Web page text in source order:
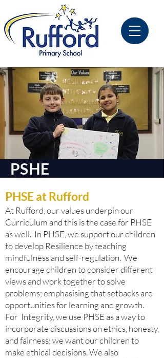
PSHE
PHSE at Rufford
At Rufford, our values underpin our
Curriculum and this is the case for PHSE
as well. In PHSE, we support our children
to develop Resilience by teaching
mindfulness and self-regulation. We
encourage children to consider different
views and work together to solve
problems; emphasising that setbacks are
opportunities for learning and growth.
For Integrity, we use PHSE as a way to
incorporate discussions on ethics, honesty,
and fairness; we want our children to
make ethical decisions. We also